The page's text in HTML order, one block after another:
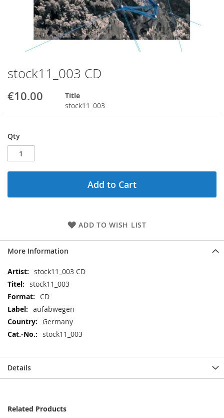
stock11_003 CD
€10.00
Title
stock11_003
Qty
Add to Cart
ADD TO WISH LIST
Skip
to
the
beginning
gallery
More Information
More
Information
stock11_003 CD
stock11_003
CD
aufabwegen
Germany
stock11_003
Details
Related Products